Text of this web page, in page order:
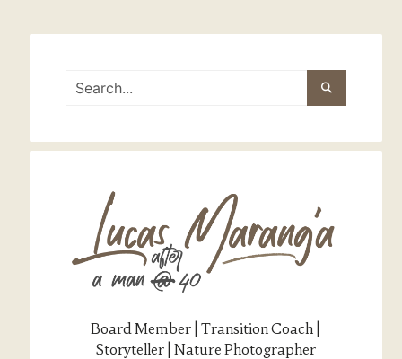
Board Member | Transition Coach |
Storyteller | Nature Photographer